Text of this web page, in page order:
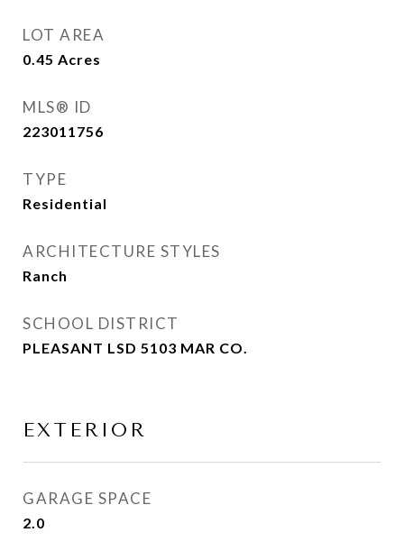
LOT AREA
0.45 Acres
MLS® ID
223011756
TYPE
Residential
ARCHITECTURE STYLES
Ranch
SCHOOL DISTRICT
PLEASANT LSD 5103 MAR CO.
EXTERIOR
GARAGE SPACE
2.0